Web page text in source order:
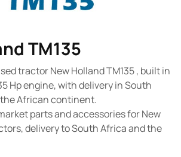
TM135
tractor New Holland TM135 , built in
Hp engine, with delivery in South
African continent.
parts and accessories for New
delivery to South Africa and the